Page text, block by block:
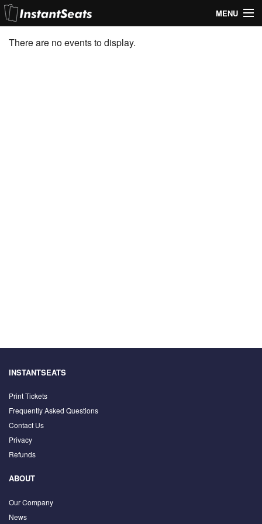
MENU
My Account
There are no events to display.
INSTANTSEATS
Print Tickets
Frequently Asked Questions
Contact Us
Privacy
Refunds
ABOUT
Our Company
News